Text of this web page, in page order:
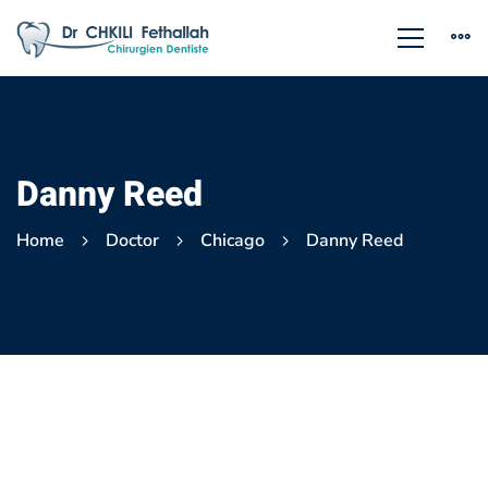
Danny Reed
Home Doctor Chicago Danny Reed